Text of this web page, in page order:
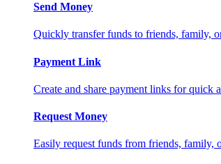
Send Money
Quickly transfer funds to friends, family,
Payment Link
Create and share payment links for quick
Request Money
Easily request funds from friends, family,